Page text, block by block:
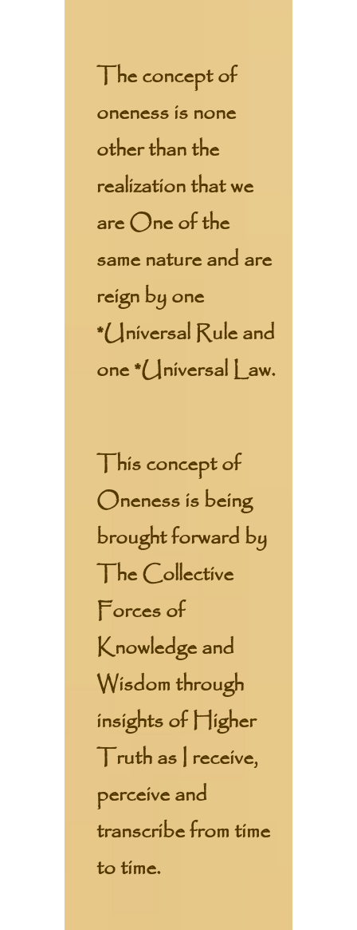
The concept of
oneness is none
other than the
realization that we
are One of the
same nature and are
reign by one
*Universal Rule and
one *Universal Law.
This concept of
Oneness is being
brought forward by
The Collective
Forces of
Knowledge and
Wisdom through
insights of Higher
Truth as I receive,
perceive and
transcribe from time
to time.